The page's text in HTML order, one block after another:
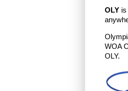
OLY
WOA
OLY.